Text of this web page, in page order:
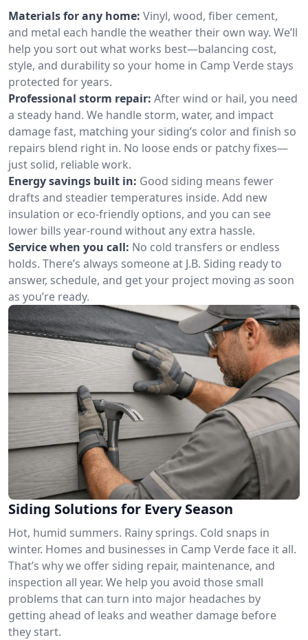
Materials for any home: Vinyl, wood, fiber cement,
and metal each handle the weather their own way. We’ll
help you sort out what works best—balancing cost,
style, and durability so your home in Camp Verde stays
protected for years.
Professional storm repair: After wind or hail, you need
a steady hand. We handle storm, water, and impact
damage fast, matching your siding’s color and finish so
repairs blend right in. No loose ends or patchy fixes—
just solid, reliable work.
Energy savings built in: Good siding means fewer
drafts and steadier temperatures inside. Add new
insulation or eco-friendly options, and you can see
lower bills year-round without any extra hassle.
Service when you call: No cold transfers or endless
holds. There’s always someone at J.B. Siding ready to
answer, schedule, and get your project moving as soon
as you’re ready.
Siding Solutions for Every Season
Hot, humid summers. Rainy springs. Cold snaps in
winter. Homes and businesses in Camp Verde face it all.
That’s why we offer siding repair, maintenance, and
inspection all year. We help you avoid those small
problems that can turn into major headaches by
getting ahead of leaks and weather damage before
they start.